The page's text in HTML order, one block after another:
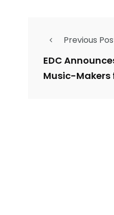
Previous
EDC
Music-Makers